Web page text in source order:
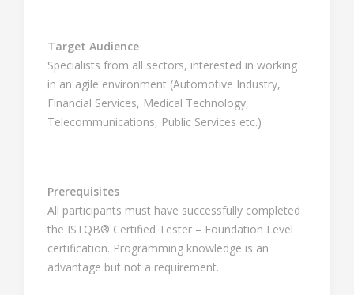
Target Audience
Specialists from all sectors, interested in working
in an agile environment (Automotive Industry,
Financial Services, Medical Technology,
Telecommunications, Public Services etc.)
Prerequisites
All participants must have successfully completed
the ISTQB® Certified Tester – Foundation Level
certification. Programming knowledge is an
advantage but not a requirement.